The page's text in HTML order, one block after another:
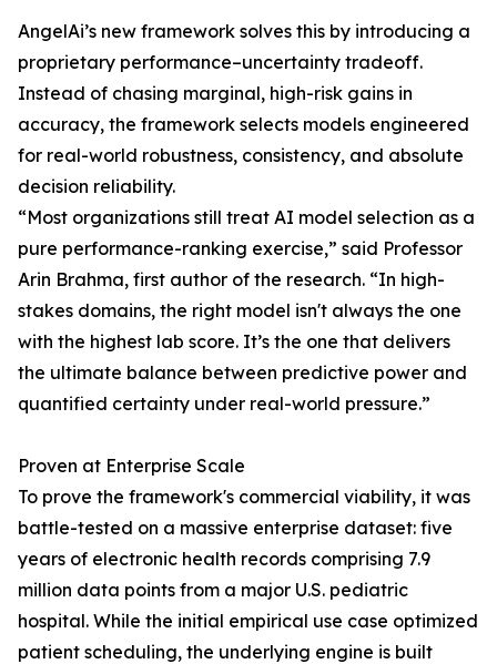
AngelAi’s new framework solves this by introducing a
proprietary performance–uncertainty tradeoff.
Instead of chasing marginal, high-risk gains in
accuracy, the framework selects models engineered
for real-world robustness, consistency, and absolute
decision reliability.
“Most organizations still treat AI model selection as a
pure performance-ranking exercise,” said Professor
Arin Brahma, first author of the research. “In high-
stakes domains, the right model isn't always the one
with the highest lab score. It’s the one that delivers
the ultimate balance between predictive power and
quantified certainty under real-world pressure.”
Proven at Enterprise Scale
To prove the framework's commercial viability, it was
battle-tested on a massive enterprise dataset: five
years of electronic health records comprising 7.9
million data points from a major U.S. pediatric
hospital. While the initial empirical use case optimized
patient scheduling, the underlying engine is built